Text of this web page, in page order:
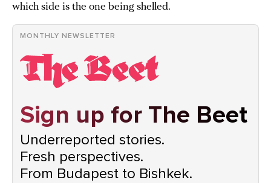
which side is the one being shelled.
MONTHLY NEWSLETTER
Sign up for The Beet
Underreported stories.
Fresh perspectives.
From Budapest to Bishkek.